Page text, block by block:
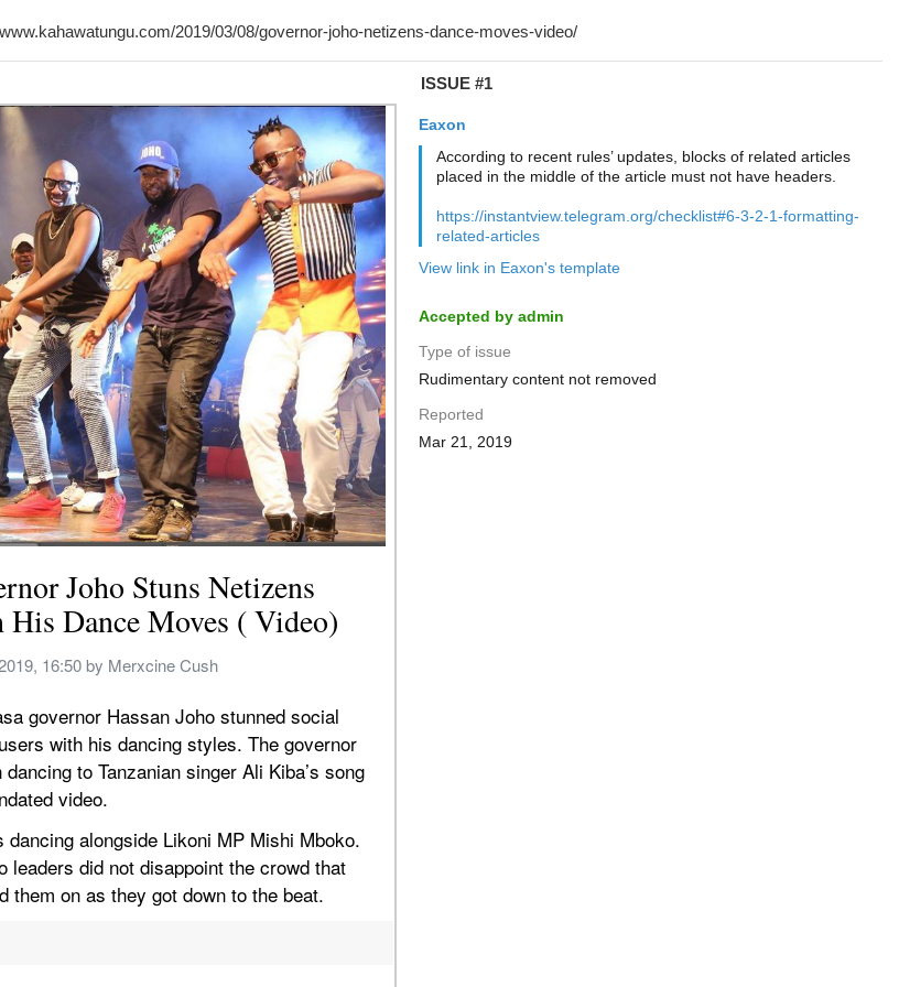
ISSUE #1
Eaxon
According to recent rules’ updates, blocks of related articles
placed in the middle of the article must not have headers.
https://instantview.telegram.org/checklist#6-3-2-1-formatting-
related-articles
View link in Eaxon's template
Accepted by admin
Type of issue
Rudimentary content not removed
Reported
Mar 21, 2019